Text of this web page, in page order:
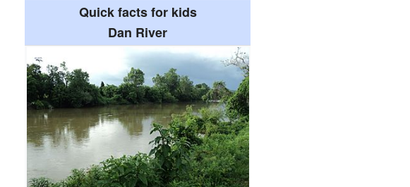
Quick facts for kids
Dan River